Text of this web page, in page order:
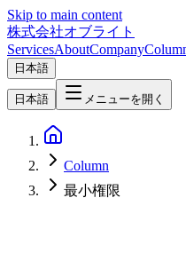
Skip to main content
株式会社オブライト
ServicesAboutCompany
日本語
日本語 メニューを開く
Column
最小権限